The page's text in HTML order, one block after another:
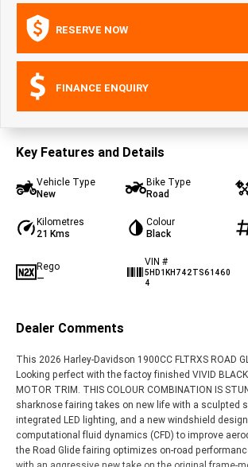
RESERVE NOW
FINANCE ENQUIRY
Key Features and Details
Vehicle Type
New
Bike Type
Road
Kilometres
21 Kms
Colour
Black
Rego
—
VIN #
5HD1KH742TS61460
4
Dealer Comments
This 2026 Harley-Davidson 1900CC FLTRXS ROAD
Looking perfect with the factoy finished VIVID
MOTOR TRIM. THIS COLOUR COMBINATION IS
sharknose fairing takes on new life with a sculpted
integrated LED lighting, and a new windshield
computational fluid dynamics (CFD) to improve
the Road Glide fairing optimizes on-road